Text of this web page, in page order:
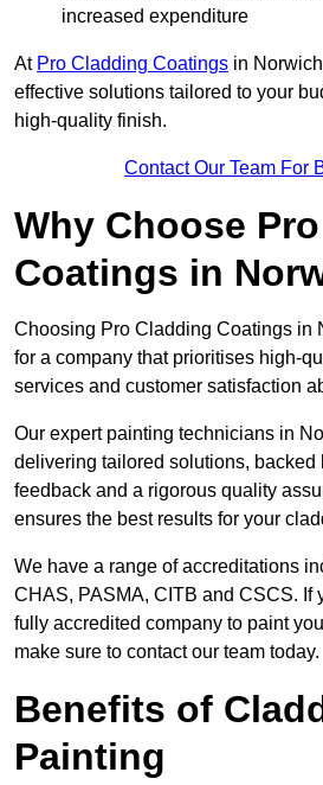
increased expenditure
At Pro Cladding Coatings in
effective solutions tailored to your
high-quality finish.
Contact Our Team For
Why Choose
Coatings in
Choosing Pro Cladding Coatings in
for a company that prioritises high-
services and customer satisfaction
Our expert painting technicians in
delivering tailored solutions, backed
feedback and a rigorous quality
ensures the best results for your
We have a range of accreditations
CHAS, PASMA, CITB and CSCS. If
fully accredited company to paint
make sure to contact our team today.
Benefits of
Painting